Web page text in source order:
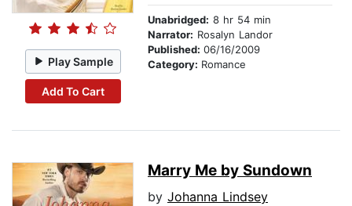
Play Sample
Add To Cart
Unabridged: 8 hr 54 min
Narrator: Rosalyn Landor
Published: 06/16/2009
Category: Romance
Marry Me by Sundown
by Johanna Lindsey